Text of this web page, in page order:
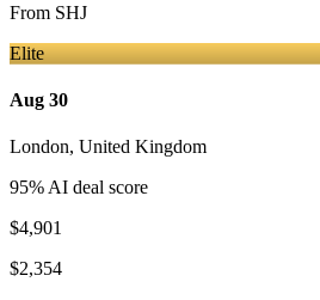
From SHJ
Elite
Aug 30
London, United Kingdom
95% AI deal score
$4,901
$2,354